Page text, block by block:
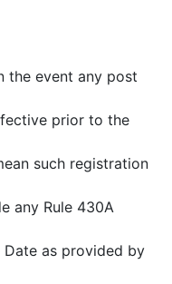
the event any post
prior to the
such registration
any Rule 430A
as provided by